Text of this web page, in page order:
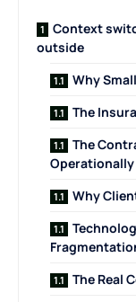
Context
outside
Why
The
The
Operationally
Why
The Real